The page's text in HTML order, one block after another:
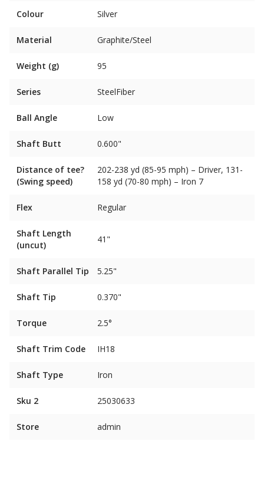
Colour Silver
Material Graphite/Steel
Weight (g) 95
Series SteelFiber
Ball Angle Low
Shaft Butt 0.600"
Distance of tee?
(Swing speed)
202-238 yd (85-95 mph) – Driver, 131-
158 yd (70-80 mph) – Iron 7
Flex Regular
Shaft Length
(uncut)
41"
Shaft Parallel Tip 5.25"
Shaft Tip 0.370"
Torque 2.5°
Shaft Trim Code IH18
Shaft Type Iron
Sku 2 25030633
Store admin